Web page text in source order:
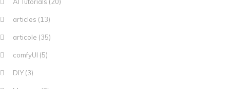
AI Tutorials (20)
articles (13)
articole (35)
comfyUI (5)
DIY(3)